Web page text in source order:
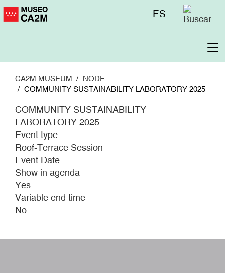
Skip
to
Menú
ES
CA2M MUSEUM
NODE
COMMUNITY SUSTAINABILITY LABORATORY 2025
COMMUNITY SUSTAINABILITY
LABORATORY 2025
Event type
Roof-Terrace Session
Event Date
Show in agenda
Yes
Variable end time
No